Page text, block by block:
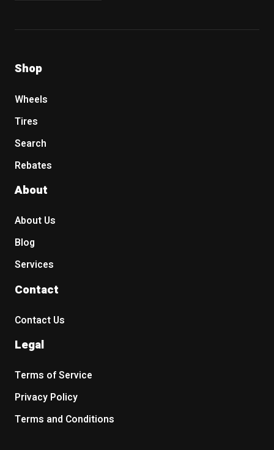
Shop
Wheels
Tires
Search
Rebates
About
About Us
Blog
Services
Contact
Contact Us
Legal
Terms of Service
Privacy Policy
Terms and Conditions